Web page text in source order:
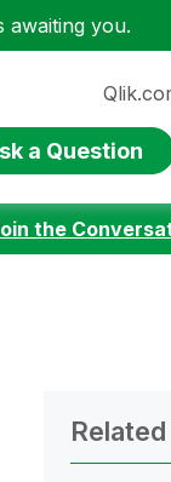
awaiting you.
a Question
the